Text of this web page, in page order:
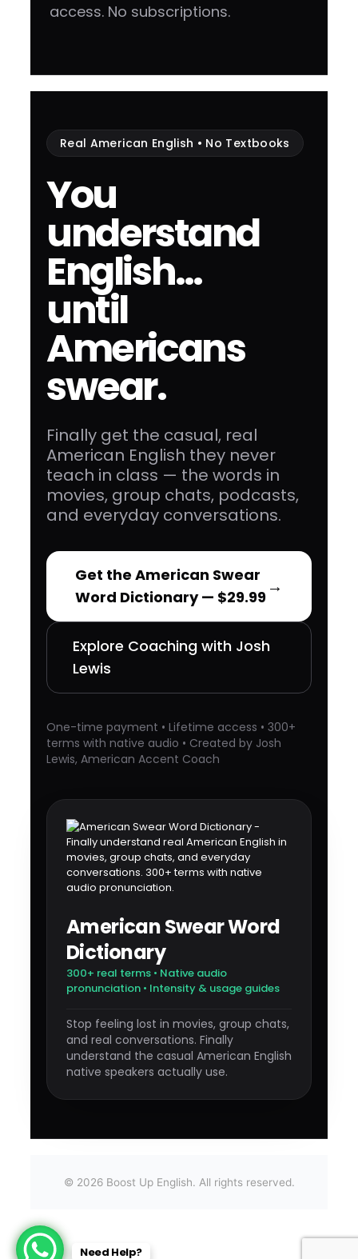
access. No subscriptions.
Real American English • No Textbooks
You
understand
English…
until
Americans
swear.
Finally get the casual, real
American English they never
teach in class — the words in
movies, group chats, podcasts,
and everyday conversations.
Get the American Swear
Word Dictionary — $29.99 →
Explore Coaching with Josh
Lewis
One-time payment • Lifetime access • 300+
terms with native audio • Created by Josh
Lewis, American Accent Coach
American Swear Word
Dictionary
300+ real terms • Native audio
pronunciation • Intensity & usage guides
Stop feeling lost in movies, group chats,
and real conversations. Finally
understand the casual American English
native speakers actually use.
© 2026Boost Up English. All rights reserved.
Need Help?